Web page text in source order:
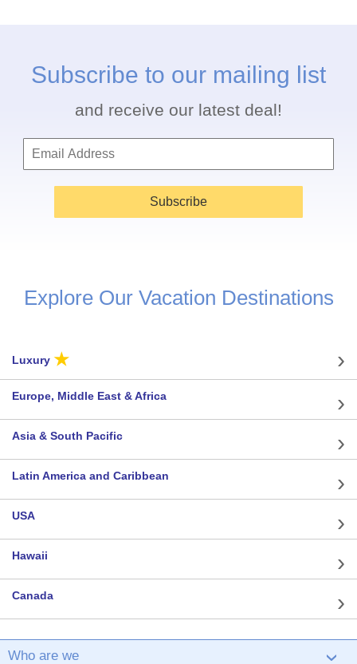
Subscribe to our mailing list
and receive our latest deal!
Subscribe
Explore Our Vacation Destinations
Luxury ★
Europe, Middle East & Africa
Asia & South Pacific
Latin America and Caribbean
USA
Hawaii
Canada
Who are we ›